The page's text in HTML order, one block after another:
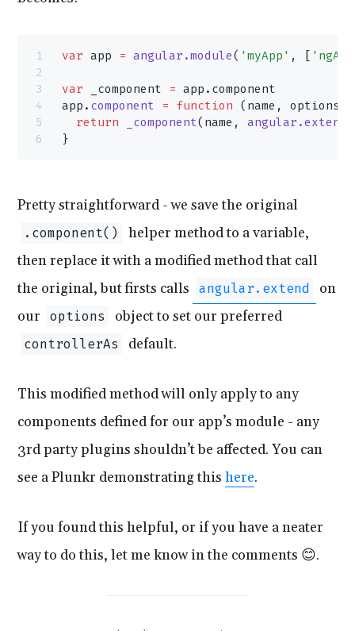
var app = angular.module( 'myApp' , [
var _component = app.component
app. component = function (name, options)
  return
_component(name, angular.extend
}
Pretty straightforward - we save the original
.component()
helper method to a variable,
then replace it with a modified method that call
the original, but firsts calls
angular.extend
on
our
options object to set our preferred
controllerAs default.
This modified method will only apply to any
components defined for our app’s module - any
3rd party plugins shouldn’t be affected. You can
see a Plunkr demonstrating thishere.
If you found this helpful, or if you have a neater
way to do this, let me know in the comments 😊.